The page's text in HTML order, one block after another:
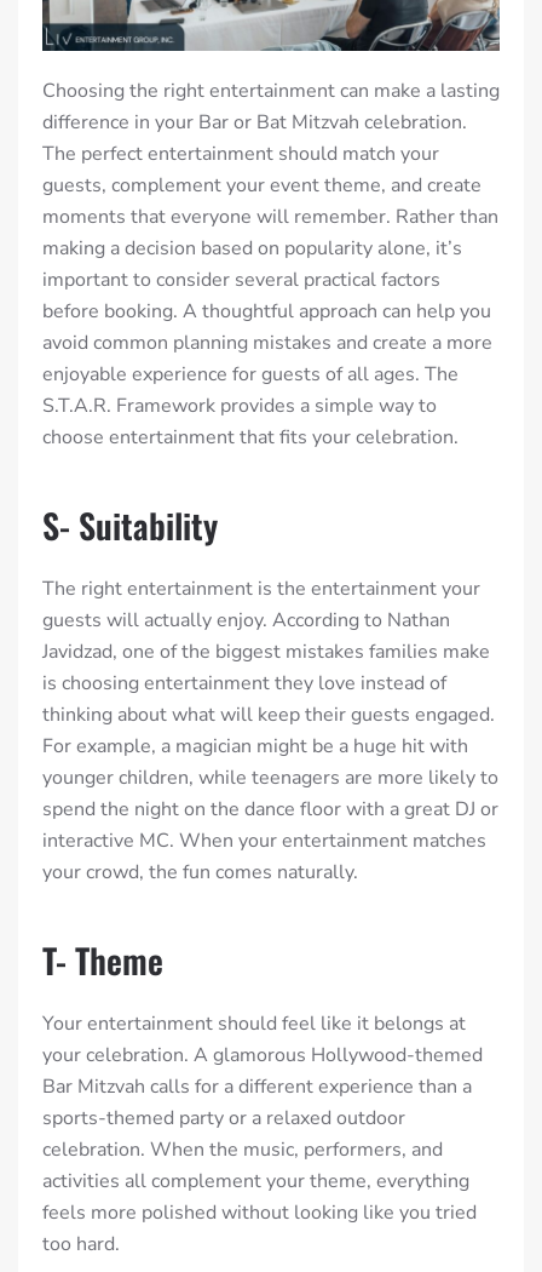
Choosing the right entertainment can make a lasting
difference in your Bar or Bat Mitzvah celebration.
The perfect entertainment should match your
guests, complement your event theme, and create
moments that everyone will remember. Rather than
making a decision based on popularity alone, it’s
important to consider several practical factors
before booking. A thoughtful approach can help you
avoid common planning mistakes and create a more
enjoyable experience for guests of all ages. The
S.T.A.R. Framework provides a simple way to
choose entertainment that fits your celebration.
S- Suitability
The right entertainment is the entertainment your
guests will actually enjoy. According to Nathan
Javidzad, one of the biggest mistakes families make
is choosing entertainment they love instead of
thinking about what will keep their guests engaged.
For example, a magician might be a huge hit with
younger children, while teenagers are more likely to
spend the night on the dance floor with a great DJ or
interactive MC. When your entertainment matches
your crowd, the fun comes naturally.
T- Theme
Your entertainment should feel like it belongs at
your celebration. A glamorous Hollywood-themed
Bar Mitzvah calls for a different experience than a
sports-themed party or a relaxed outdoor
celebration. When the music, performers, and
activities all complement your theme, everything
feels more polished without looking like you tried
too hard.